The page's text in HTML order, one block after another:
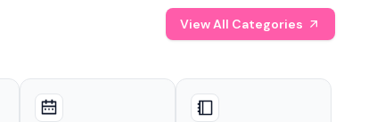
View All Categories